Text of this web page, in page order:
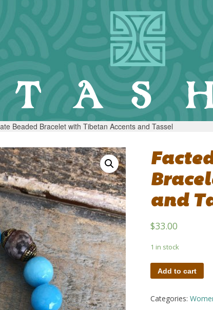
Beaded Bracelet with Tibetan Accents and Tassel
and
$33.00
1 in stock
Add to cart
Categories: